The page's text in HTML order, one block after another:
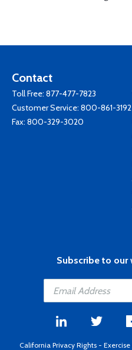
Contact
Toll Free: 877-477-7823
Customer Service: 800-861-3192
Fax: 800-329-3020
Subscribe to our
California Privacy Rights -